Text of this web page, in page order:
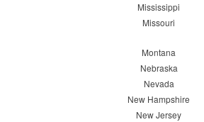
Mississippi
Missouri
Montana
Nebraska
Nevada
New Hampshire
New Jersey